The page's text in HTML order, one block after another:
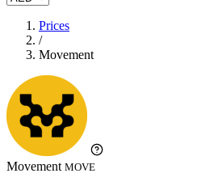
Prices
/
Movement
Movement MOVE